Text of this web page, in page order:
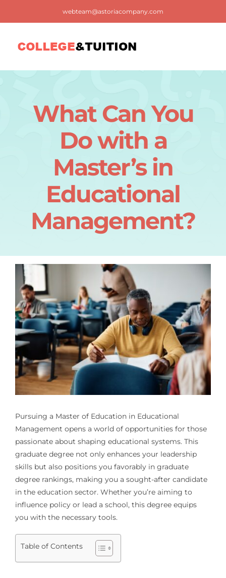
webteam@astoriacompany.com
Contact us
What Can You
Do with a
Master’s in
Educational
Management?
Pursuing a Master of Education in Educational
Management opens a world of opportunities for those
passionate about shaping educational systems. This
graduate degree not only enhances your leadership
skills but also positions you favorably in graduate
degree rankings, making you a sought-after candidate
in the education sector. Whether you’re aiming to
influence policy or lead a school, this degree equips
you with the necessary tools.
Table of Contents